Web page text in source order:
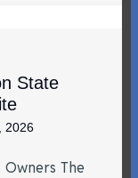
State
2026
The